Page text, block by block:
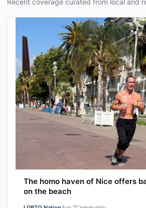
The homo haven of Nice offers
on the beach